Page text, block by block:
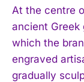
At the centre
ancient
which the
engraved
gradually